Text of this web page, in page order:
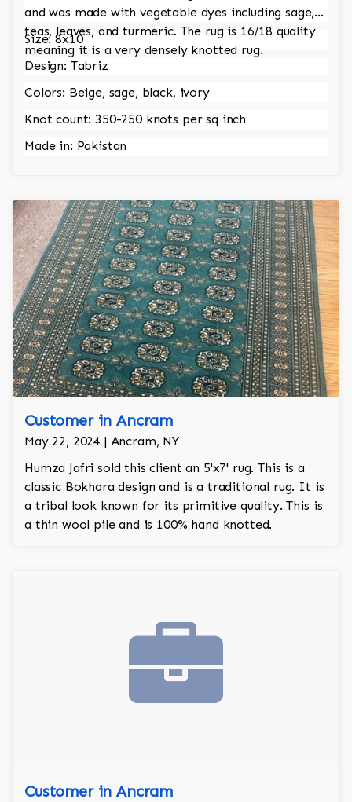
and was made with vegetable dyes including sage,
teas, leaves, and turmeric. The rug is 16/18 quality
meaning it is a very densely knotted rug.
Size: 8x10
Design: Tabriz
Colors: Beige, sage, black, ivory
Knot count: 350-250 knots per sq inch
Made in: Pakistan
Customer in Ancram
May 22, 2024 | Ancram, NY
Humza Jafri sold this client an 5'x7' rug. This is a
classic Bokhara design and is a traditional rug. It is
a tribal look known for its primitive quality. This is
a thin wool pile and is 100% hand knotted.
Customer in Ancram